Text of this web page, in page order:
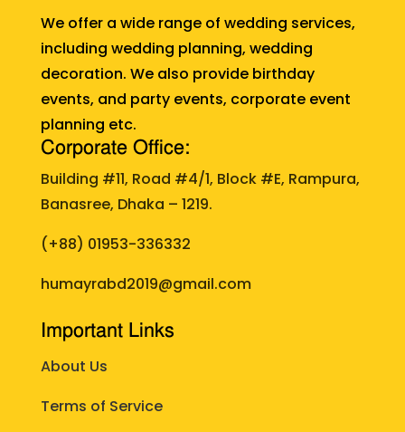
We offer a wide range of wedding services,
including wedding planning, wedding
decoration. We also provide birthday
events, and party events, corporate event
planning etc.
Corporate Office:
Building #11, Road #4/1, Block #E, Rampura,
Banasree, Dhaka – 1219.
(+88) 01953-336332
humayrabd2019@gmail.com
Important Links
About Us
Terms of Service